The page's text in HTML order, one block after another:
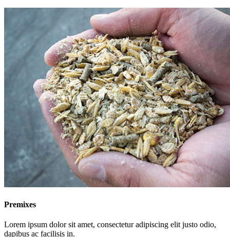
Premixes
Lorem ipsum dolor sit amet, consectetur adipiscing elit justo odio,
dapibus ac facilisis in.